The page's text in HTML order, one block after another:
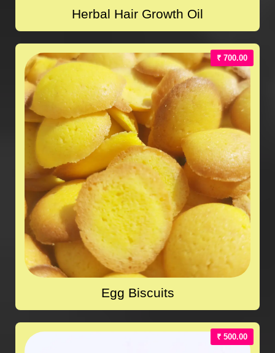
Herbal Hair Growth Oil
₹ 700.00
Egg Biscuits
₹ 500.00